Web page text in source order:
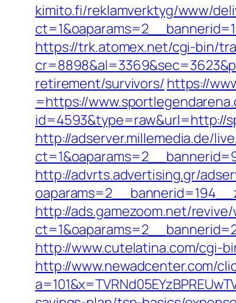
kimito.fi/reklamverktyg/www/
https://trk.atomex.net/cgi-bin/
retirement/survivors/ https://
=https://
id=4593&type=raw&url=http://
http://adserver.millemedia.de/
http://advrts.advertising.gr/
http://ads.gamezoom.net/
http://www.cutelatina.com/cgi-
http://www.newadcenter.com/